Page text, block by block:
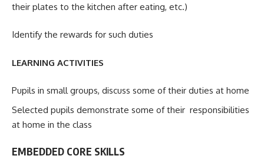
their plates to the kitchen after eating, etc.)
Identify the rewards for such duties
LEARNING ACTIVITIES
Pupils in small groups, discuss some of their duties at home
Selected pupils demonstrate some of their responsibilities
at home in the class
EMBEDDED CORE SKILLS